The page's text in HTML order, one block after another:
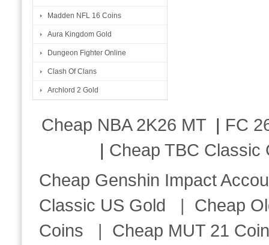
Madden NFL 16 Coins
Aura Kingdom Gold
Dungeon Fighter Online
Clash Of Clans
Archlord 2 Gold
Cheap NBA 2K26 MT | FC
| Cheap TBC Classic
Cheap Genshin Impact
Classic US Gold | Cheap
Coins | Cheap MUT 21